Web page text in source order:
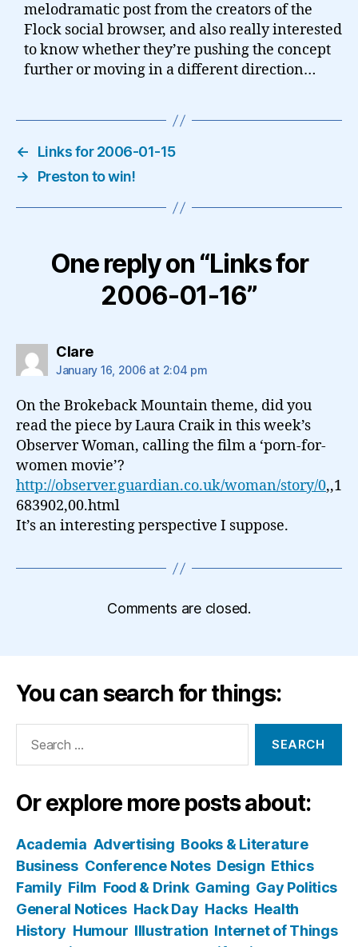
melodramatic post from the creators of the
Flock social browser, and also really interested
to know whether they’re pushing the concept
further or moving in a different direction…
←
Links for 2006-01-15
→
Preston to win!
One reply on “Links for
2006-01-16”
Claresays:
January 16, 2006 at 2:04 pm
On the Brokeback Mountain theme, did you
read the piece by Laura Craik in this week’s
Observer Woman, calling the film a ‘porn-for-
women movie’?
http://observer.guardian.co.uk/woman/story/0,,1
683902,00.html
It’s an interesting perspective I suppose.
Comments are closed.
You can search for things:
Or explore more posts about:
Academia Advertising Books & Literature
Business Conference Notes Design Ethics
Family Film Food & Drink Gaming Gay Politics
General Notices Hack Day Hacks Health
History Humour Illustration Internet of Things